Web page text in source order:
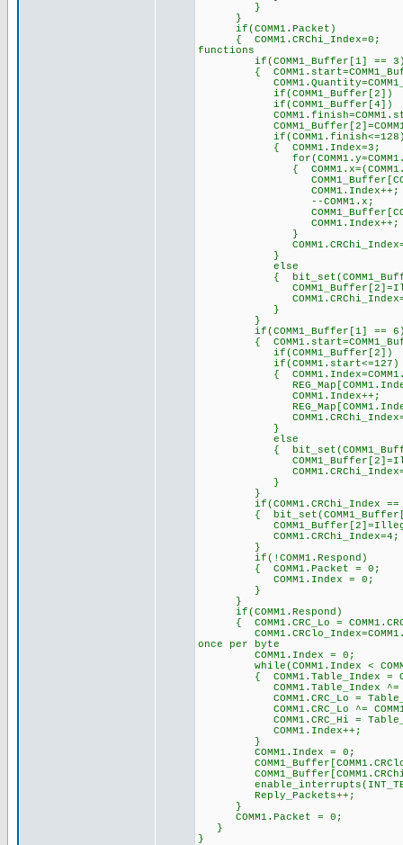
}
}
{
functions
if(COMM1_Buffer[1] ==
{
if(COMM1_Buffer[2])
if(COMM1_Buffer[4])
{
{
COMM1.Index++;
--COMM1.x;
COMM1.Index++;
}
}
else
{
}
}
if(COMM1_Buffer[1] ==
{
if(COMM1_Buffer[2])
if(COMM1.start<=127)
{
COMM1.Index++;
}
else
{
}
}
if(COMM1.CRChi_Index ==
{
}
if(!COMM1.Respond)
{ COMM1.Packet
COMM1.Index
}
}
{ COMM1.CRC_Lo =
once per byte
COMM1.Index
while(COMM1.Index <
{ COMM1.Table_Index =
COMM1.Table_Index ^=
COMM1.CRC_Lo =
COMM1.CRC_Lo ^=
COMM1.CRC_Hi =
COMM1.Index++;
}
COMM1.Index =
}
COMM1.Packet =
}
}